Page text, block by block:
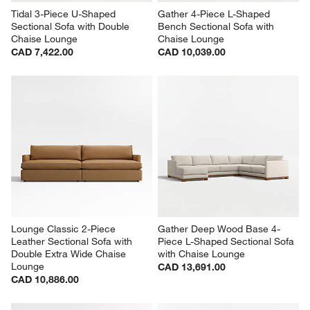
Tidal 3-Piece U-Shaped
Sectional Sofa with Double
Chaise Lounge
CAD 7,422.00
Gather 4-Piece L-Shaped
Bench Sectional Sofa with
Chaise Lounge
CAD 10,039.00
Lounge Classic 2-Piece
Leather Sectional Sofa with
Double Extra Wide Chaise
Lounge
CAD 10,886.00
Gather Deep Wood Base 4-
Piece L-Shaped Sectional Sofa
with Chaise Lounge
CAD 13,691.00